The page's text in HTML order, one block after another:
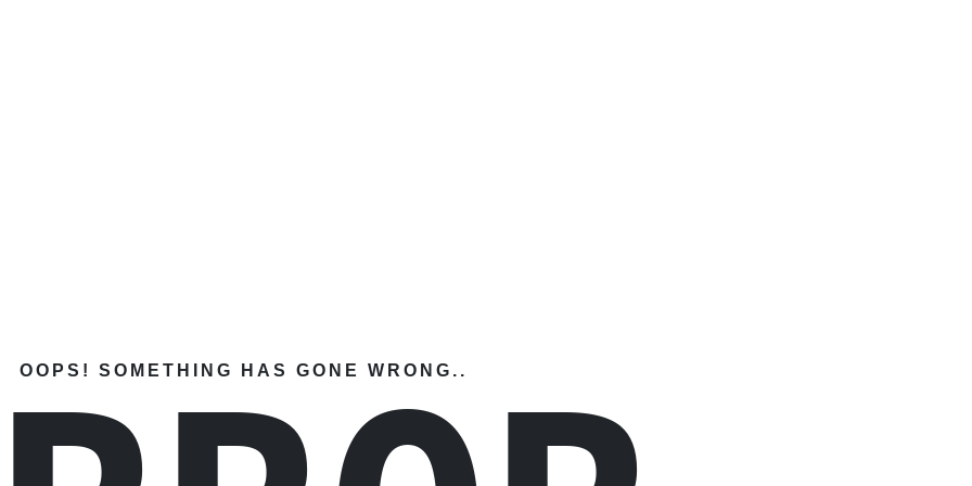
OOPS! SOMETHING HAS GONE WRONG..